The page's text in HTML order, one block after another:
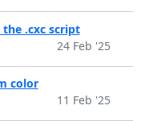
.cxc script
24 Feb '25
color
11 Feb '25